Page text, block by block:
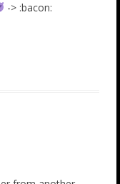
-> :bacon: